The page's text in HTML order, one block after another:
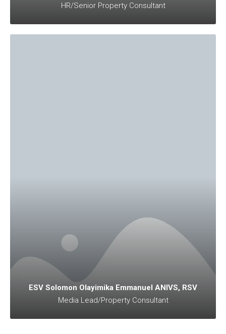
HR/Senior Property Consultant
ESV Solomon Olayimika Emmanuel ANIVS, RSV
Media Lead/Property Consultant